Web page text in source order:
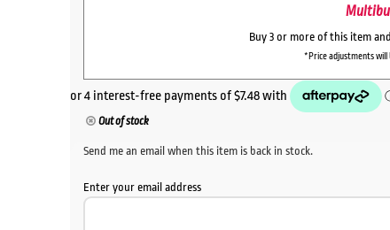
Buy 3 or more of this item
*Price adjustments
Out of stock
Send me an email when this item is back in stock.
Enter your email address